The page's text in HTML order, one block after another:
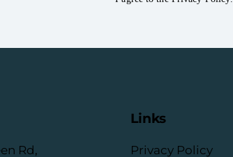
Rd,
Links
Privacy Policy